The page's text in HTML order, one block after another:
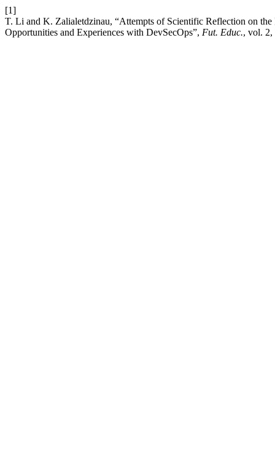
[1]
T. Li and K. Zalialetdzinau, “Attempts of Scientific Reflection on
Opportunities and Experiences with DevSecOps”, Fut. Educ., vol. 2,